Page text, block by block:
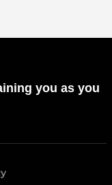
you as you